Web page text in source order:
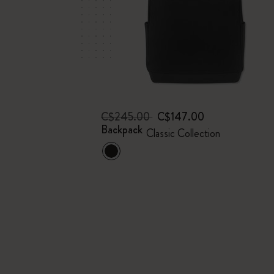
C$245.00 C$147.00
Backpack Classic Collection